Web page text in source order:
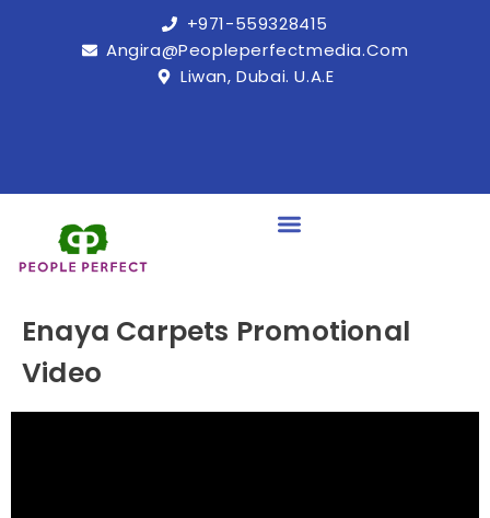
+971-559328415
Angira@peopleperfectmedia.com
Liwan, Dubai. U.A.E
Enaya Carpets Promotional
Video